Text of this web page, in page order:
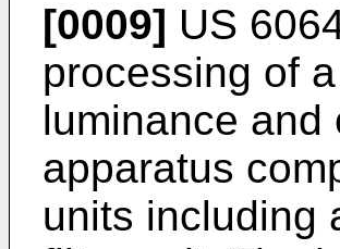
[0009] US
processing of
luminance and
apparatus
units including